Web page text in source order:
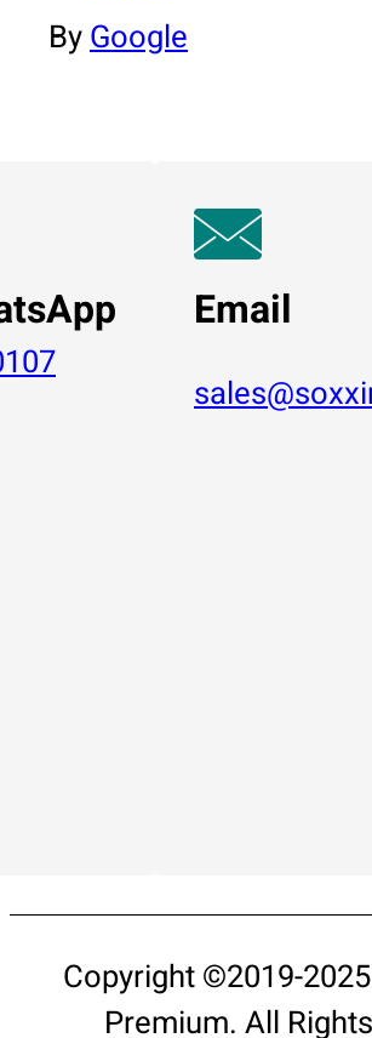
ByGoogle
Email
Copyright ©2019-
Premium. All